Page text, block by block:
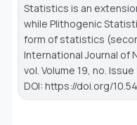
Statistics is an
while Plithogenic
form of statistics
International Journal of
vol. Volume 19, no.
DOI: https://doi.org/